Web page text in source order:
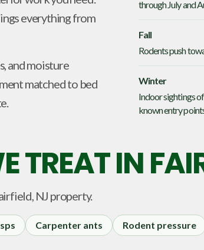
everything from
and moisture
matched to bed
through July and
Fall
Rodents push
Winter
Indoor sightings
known entry
TREAT IN
NJ property.
Carpenter ants Rodent pressure